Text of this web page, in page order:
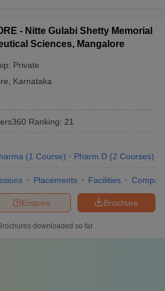
- Nitte Gulabi Shetty Memorial
Sciences, Mangalore
Private
Karnataka
Ranking: 21
(1 Course) Pharm.D (2 Courses)
Placements Facilities
Brochure
Enquire
downloaded so far